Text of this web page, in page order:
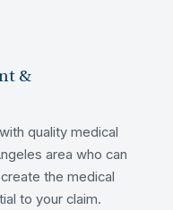
&
quality medical
area who can
the medical
to your claim.